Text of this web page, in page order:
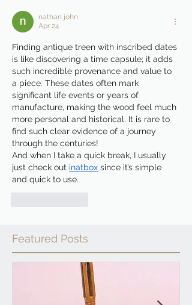
nathan john
Apr 24
Finding antique treen with inscribed dates
is like discovering a time capsule; it adds
such incredible provenance and value to
a piece. These dates often mark
significant life events or years of
manufacture, making the wood feel much
more personal and historical. It is rare to
find such clear evidence of a journey
through the centuries!
And when I take a quick break, I usually
just check out inatbox since it’s simple
and quick to use.
Featured Posts